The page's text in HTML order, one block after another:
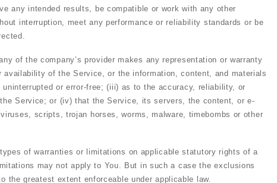
any intended results, be compatible or work with any other
interruption, meet any performance or reliability standards or be
of the company’s provider makes any representation or warranty
of the Service, or the information, content, and materials
or error-free; (iii) as to the accuracy, reliability, or
Service; or (iv) that the Service, its servers, the content, or e-
scripts, trojan horses, worms, malware, timebombs or other
of warranties or limitations on applicable statutory rights of a
may not apply to You. But in such a case the exclusions
greatest extent enforceable under applicable law.